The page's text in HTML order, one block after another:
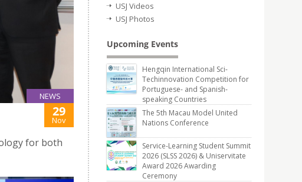
NEWS
29
Nov
for both
USJ Videos
USJ Photos
Upcoming Events
Hengqin International Sci-
Techinnovation Competition for
Portuguese- and Spanish-
speaking Countries
The 5th Macau Model United
Nations Conference
Service-Learning Student Summit
2026 (SLSS 2026) & Uniservitate
Award 2026 Awarding
Ceremony